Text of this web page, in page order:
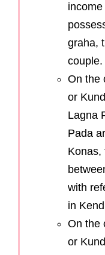
graha,
couple.
On the
or
Lagna
Pada
Konas,
with
in
On the
or